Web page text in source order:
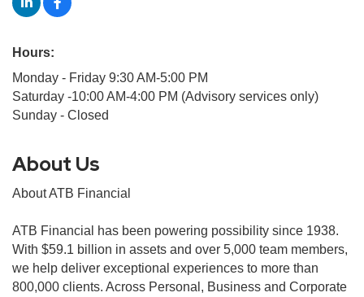
Hours:
Monday - Friday 9:30 AM-5:00 PM
Saturday -10:00 AM-4:00 PM (Advisory services only)
Sunday - Closed
About Us
About ATB Financial
ATB Financial has been powering possibility since 1938.
With $59.1 billion in assets and over 5,000 team members,
we help deliver exceptional experiences to more than
800,000 clients. Across Personal, Business and Corporate